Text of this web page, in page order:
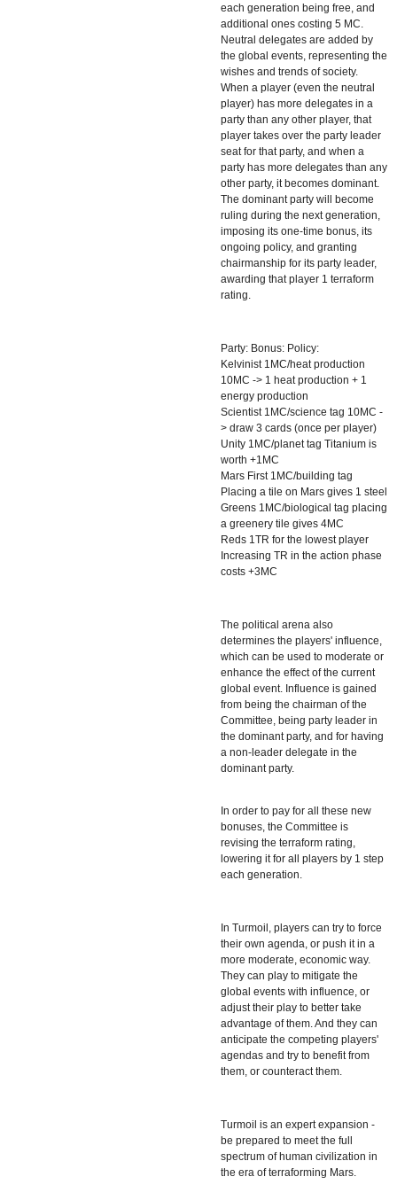
each generation being free, and
additional ones costing 5 MC.
Neutral delegates are added by
the global events, representing the
wishes and trends of society.
When a player (even the neutral
player) has more delegates in a
party than any other player, that
player takes over the party leader
seat for that party, and when a
party has more delegates than any
other party, it becomes dominant.
The dominant party will become
ruling during the next generation,
imposing its one-time bonus, its
ongoing policy, and granting
chairmanship for its party leader,
awarding that player 1 terraform
rating.
Party: Bonus: Policy:
Kelvinist 1MC/heat production
10MC -> 1 heat production + 1
energy production
Scientist 1MC/science tag 10MC -
> draw 3 cards (once per player)
Unity 1MC/planet tag Titanium is
worth +1MC
Mars First 1MC/building tag
Placing a tile on Mars gives 1 steel
Greens 1MC/biological tag placing
a greenery tile gives 4MC
Reds 1TR for the lowest player
Increasing TR in the action phase
costs +3MC
The political arena also
determines the players' influence,
which can be used to moderate or
enhance the effect of the current
global event. Influence is gained
from being the chairman of the
Committee, being party leader in
the dominant party, and for having
a non-leader delegate in the
dominant party.
In order to pay for all these new
bonuses, the Committee is
revising the terraform rating,
lowering it for all players by 1 step
each generation.
In Turmoil, players can try to force
their own agenda, or push it in a
more moderate, economic way.
They can play to mitigate the
global events with influence, or
adjust their play to better take
advantage of them. And they can
anticipate the competing players'
agendas and try to benefit from
them, or counteract them.
Turmoil is an expert expansion -
be prepared to meet the full
spectrum of human civilization in
the era of terraforming Mars.